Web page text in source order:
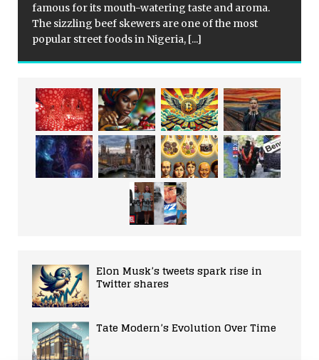
famous for its mouth-watering taste and aroma.
The sizzling beef skewers are one of the most
popular street foods in Nigeria, [...]
Elon Musk’s tweets spark rise in
Twitter shares
Tate Modern’s Evolution Over Time